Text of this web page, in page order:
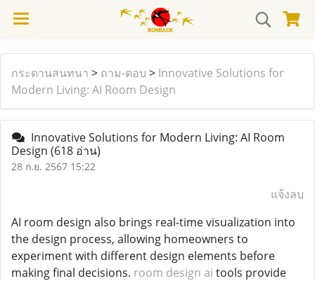
กระดานสนทนา > ถาม-ตอบ > Innovative Solutions for
Modern Living: AI Room Design
Innovative Solutions for Modern Living: AI Room
Design (618 อ่าน)
28 ก.ย. 2567 15:22
แจ้งลบ
AI room design also brings real-time visualization into
the design process, allowing homeowners to
experiment with different design elements before
making final decisions. room design ai tools provide